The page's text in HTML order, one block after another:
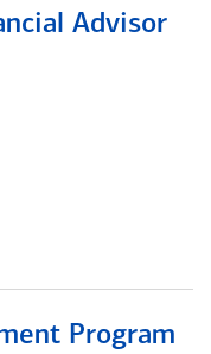
Advisor
Program